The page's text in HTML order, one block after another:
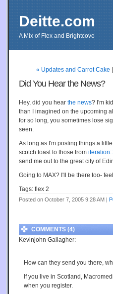
Deitte.com
A Mix of Flex and Brightcove
« Updates and Carrot Cake
Did You Hear the News?
Hey, did you hear the news? I'm
than I imagined on the upcoming
for so long, you sometimes lose
seen.
As long as I'm posting things a
scotch toast to those from
send me out to the great city of
Going to MAX? I'll be there too-
Tags: flex 2
Posted on October 7, 2005 9:28 AM |
COMMENTS (4)
Kevinjohn Gallagher:
How can they send you there,
If you live in Scotland,
when you register.